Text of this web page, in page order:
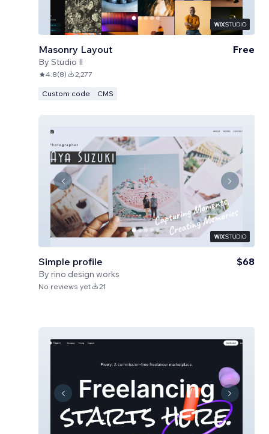
Masonry Layout
By Studio Il
Free
4.8(8) 2,277
Custom code CMS
Simple profile
By rino design works
$68
No reviews yet 21